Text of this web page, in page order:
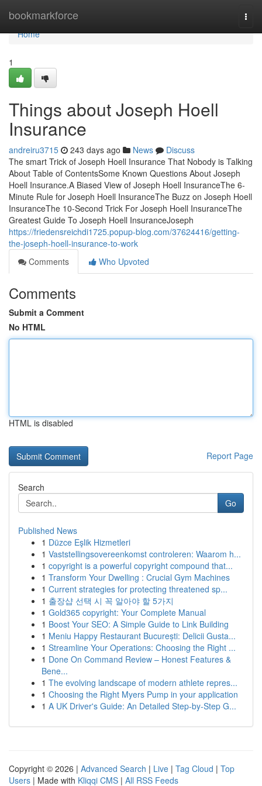
bookmarkforce
Home
Home
1
Things about Joseph Hoell
Insurance
andreiru3715 243 days ago News
Discuss
The smart Trick of Joseph Hoell Insurance That Nobody is Talking
About Table of ContentsSome Known Questions About Joseph
Hoell Insurance.A Biased View of Joseph Hoell InsuranceThe 6-
Minute Rule for Joseph Hoell InsuranceThe Buzz on Joseph Hoell
InsuranceThe 10-Second Trick For Joseph Hoell InsuranceThe
Greatest Guide To Joseph Hoell InsuranceJoseph
https://friedensreichdi1725.popup-blog.com/37624416/getting-
the-joseph-hoell-insurance-to-work
Comments
Who Upvoted
Comments
Submit a Comment
No HTML
HTML is disabled
Report Page
Search
Go
Published News
1 Düzce Eşlik Hizmetleri
1 Vaststellingsovereenkomst controleren: Waarom h...
1 copyright is a powerful copyright compound that...
1 Transform Your Dwelling : Crucial Gym Machines
1 Current strategies for protecting threatened sp...
1 출장샵 선택 시 꼭 알아야 할 5가지
1 Gold365 copyright: Your Complete Manual
1 Boost Your SEO: A Simple Guide to Link Building
1 Meniu Happy Restaurant București: Delicii Gusta...
1 Streamline Your Operations: Choosing the Right ...
1 Done On Command Review – Honest Features &
Bene...
1 The evolving landscape of modern athlete repres...
1 Choosing the Right Myers Pump in your application
1 A UK Driver's Guide: An Detailed Step-by-Step G...
Copyright © 2026 | Advanced Search | Live | Tag Cloud | Top
Users | Made with Kliqqi CMS | All RSS Feeds